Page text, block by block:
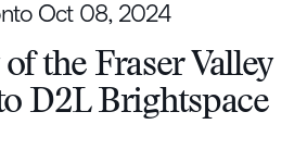
Oct 08, 2024
the Fraser Valley
D2L Brightspace